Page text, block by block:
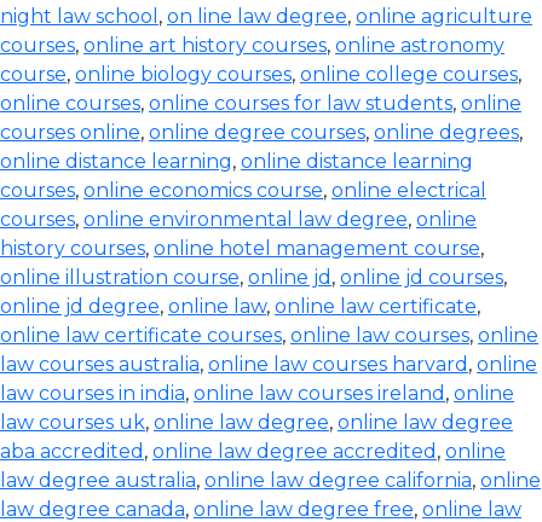
night law school , on line law degree, online agriculture
courses, online art history courses, online astronomy
course, online biology courses, online college courses,
online courses, online courses for law students, online
courses online, online degree courses, online degrees,
online distance learning, online distance learning
courses, online economics course, online electrical
courses, online environmental law degree, online
history courses, online hotel management course,
online illustration course, online jd , online jd courses,
online jd degree, online law, online law certificate,
online law certificate courses, online law courses, online
law courses australia, online law courses harvard , online
law courses in india, online law courses ireland , online
law courses uk, online law degree, online law degree
aba accredited , online law degree accredited , online
law degree australia, online law degree california, online
law degree canada, online law degree free, online law